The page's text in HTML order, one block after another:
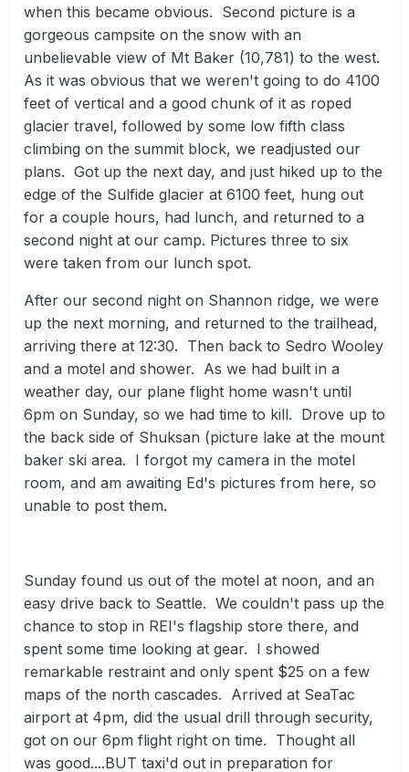
when this became obvious. Second picture is a
gorgeous campsite on the snow with an
unbelievable view of Mt Baker (10,781) to the west.
As it was obvious that we weren't going to do 4100
feet of vertical and a good chunk of it as roped
glacier travel, followed by some low fifth class
climbing on the summit block, we readjusted our
plans. Got up the next day, and just hiked up to the
edge of the Sulfide glacier at 6100 feet, hung out
for a couple hours, had lunch, and returned to a
second night at our camp. Pictures three to six
were taken from our lunch spot.
After our second night on Shannon ridge, we were
up the next morning, and returned to the trailhead,
arriving there at 12:30. Then back to Sedro Wooley
and a motel and shower. As we had built in a
weather day, our plane flight home wasn't until
6pm on Sunday, so we had time to kill. Drove up to
the back side of Shuksan (picture lake at the mount
baker ski area. I forgot my camera in the motel
room, and am awaiting Ed's pictures from here, so
unable to post them.
Sunday found us out of the motel at noon, and an
easy drive back to Seattle. We couldn't pass up the
chance to stop in REI's flagship store there, and
spent some time looking at gear. I showed
remarkable restraint and only spent $25 on a few
maps of the north cascades. Arrived at SeaTac
airport at 4pm, did the usual drill through security,
got on our 6pm flight right on time. Thought all
was good....BUT taxi'd out in preparation for